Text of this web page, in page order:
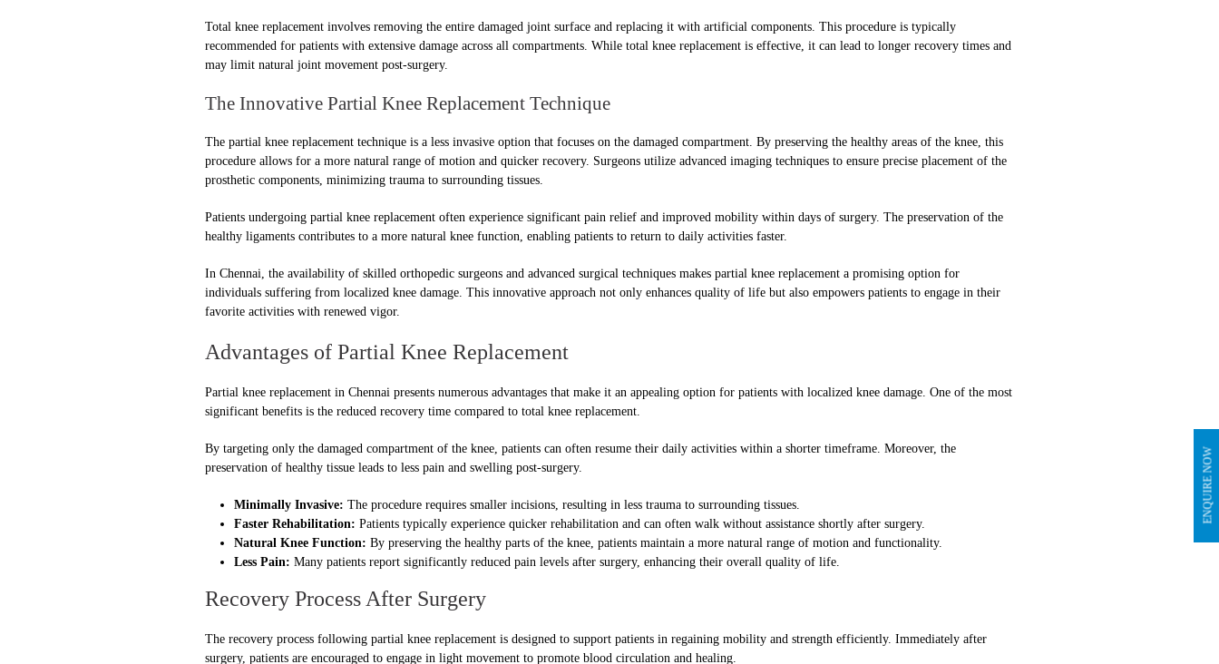
Total knee replacement involves removing the entire damaged joint surface and replacing it with artificial components. This procedure is typically
recommended for patients with extensive damage across all compartments. While total knee replacement is effective, it can lead to longer recovery times and
may limit natural joint movement post-surgery.
The Innovative Partial Knee Replacement Technique
The partial knee replacement technique is a less invasive option that focuses on the damaged compartment. By preserving the healthy areas of the knee, this
procedure allows for a more natural range of motion and quicker recovery. Surgeons utilize advanced imaging techniques to ensure precise placement of the
prosthetic components, minimizing trauma to surrounding tissues.
Patients undergoing partial knee replacement often experience significant pain relief and improved mobility within days of surgery. The preservation of the
healthy ligaments contributes to a more natural knee function, enabling patients to return to daily activities faster.
In Chennai, the availability of skilled orthopedic surgeons and advanced surgical techniques makes partial knee replacement a promising option for
individuals suffering from localized knee damage. This innovative approach not only enhances quality of life but also empowers patients to engage in their
favorite activities with renewed vigor.
Advantages of Partial Knee Replacement
Partial knee replacement in Chennai presents numerous advantages that make it an appealing option for patients with localized knee damage. One of the most
significant benefits is the reduced recovery time compared to total knee replacement.
By targeting only the damaged compartment of the knee, patients can often resume their daily activities within a shorter timeframe. Moreover, the
preservation of healthy tissue leads to less pain and swelling post-surgery.
Minimally Invasive: The procedure requires smaller incisions, resulting in less trauma to surrounding tissues.
Faster Rehabilitation: Patients typically experience quicker rehabilitation and can often walk without assistance shortly after surgery.
Natural Knee Function: By preserving the healthy parts of the knee, patients maintain a more natural range of motion and functionality.
Less Pain: Many patients report significantly reduced pain levels after surgery, enhancing their overall quality of life.
Recovery Process After Surgery
The recovery process following partial knee replacement is designed to support patients in regaining mobility and strength efficiently. Immediately after
surgery, patients are encouraged to engage in light movement to promote blood circulation and healing.
ENQUIRE NOW